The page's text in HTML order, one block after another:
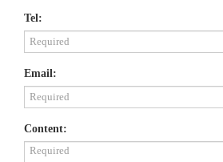
Tel:
Email:
Content: